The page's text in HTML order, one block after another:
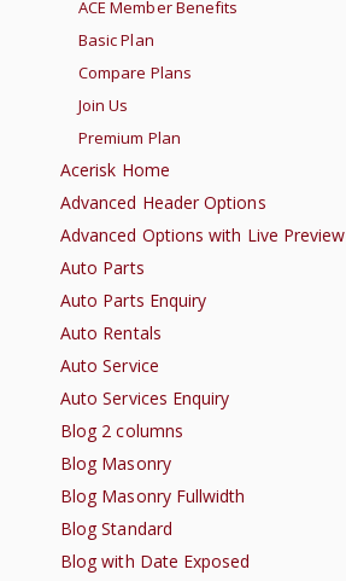
ACE Member Benefits
Basic Plan
Compare Plans
Join Us
Premium Plan
Acerisk Home
Advanced Header Options
Advanced Options with Live Preview
Auto Parts
Auto Parts Enquiry
Auto Rentals
Auto Service
Auto Services Enquiry
Blog 2 columns
Blog Masonry
Blog Masonry Fullwidth
Blog Standard
Blog with Date Exposed